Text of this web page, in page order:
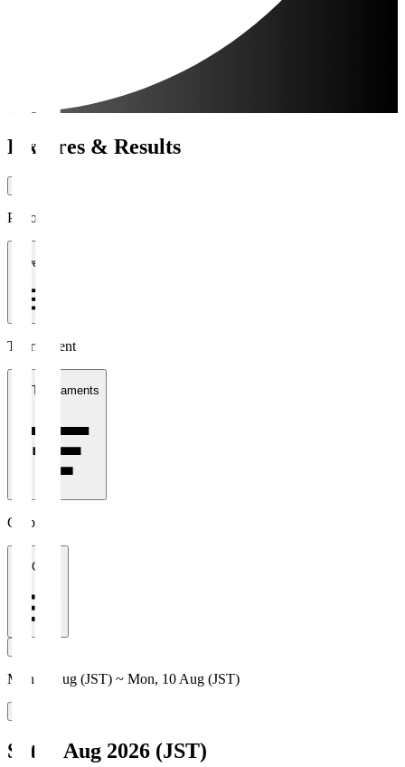
Fixtures & Results
Period
1 week
Tournament
All Tournaments
Clubs
All Clubs
Mon, 3 Aug (JST) ~ Mon, 10 Aug (JST)
Sat, 8 Aug 2026 (JST)